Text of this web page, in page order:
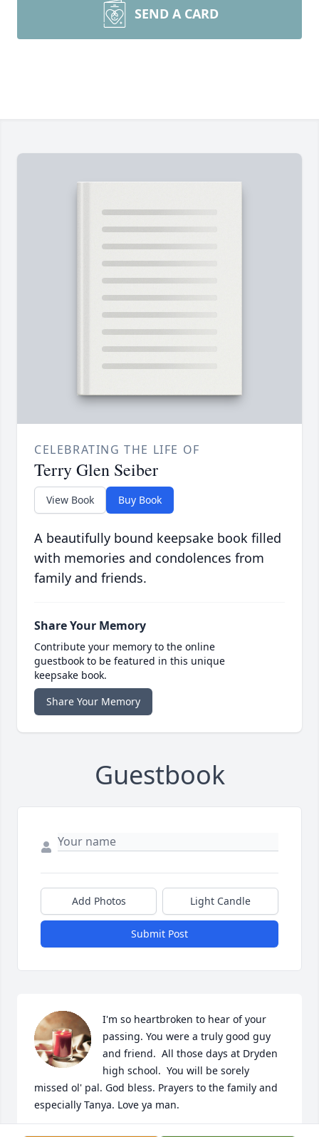
SEND A CARD
CELEBRATING THE LIFE OF
Terry Glen Seiber
View Book Buy Book
A beautifully bound keepsake book filled
with memories and condolences from
family and friends.
Share Your Memory
Contribute your memory to the online
guestbook to be featured in this unique
keepsake book.
Share Your Memory
Guestbook
Add Photos Light Candle
Submit Post
I'm so heartbroken to hear of your
passing. You were a truly good guy
and friend.  All those days at Dryden
high school.  You will be sorely
missed ol' pal. God bless. Prayers to the family and
especially Tanya. Love ya man.